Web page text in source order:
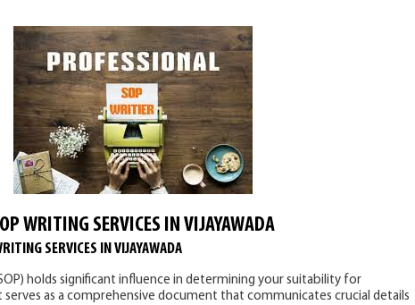
WRITING SERVICES IN VIJAYAWADA
SERVICES IN VIJAYAWADA
holds significant influence in determining your suitability for
serves as a comprehensive document that communicates crucial details